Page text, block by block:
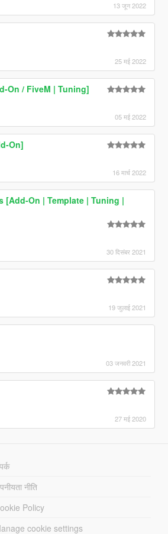
13 जून 2022
25 मई 2022
On / FiveM | Tuning]
05 मई 2022
On]
16 मार्च 2022
[Add-On | Template | Tuning |
30 दिसंबर 2021
19 जुलाई 2021
03 जनवरी 2021
27 मई 2020
नीति
Policy
cookie settings